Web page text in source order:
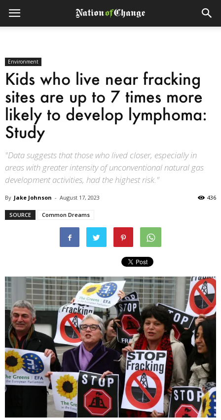
Environment
Kids who live near fracking
sites are up to 7 times more
likely to develop lymphoma:
Study
"Data suggests that those who lived closer, especially in
areas with greater intensity of unconventional natural gas
development activities, had the highest risk."
By Jake Johnson - August 17, 2023 436
SOURCE Common Dreams